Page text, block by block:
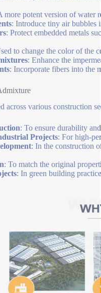
more potent version of water
: Introduce tiny air bubbles
: Protect embedded metals
to change the color of the
: Enhance the
: Incorporate fibers into the
across various construction
: To ensure durability
Projects: For high-
: In the construction
: To match the original
: In green building